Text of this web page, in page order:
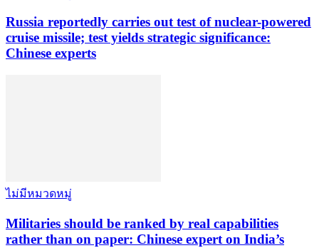
Russia reportedly carries out test of nuclear-powered
cruise missile; test yields strategic significance:
Chinese experts
ไม่มีหมวดหมู่
Militaries should be ranked by real capabilities
rather than on paper: Chinese expert on India’s